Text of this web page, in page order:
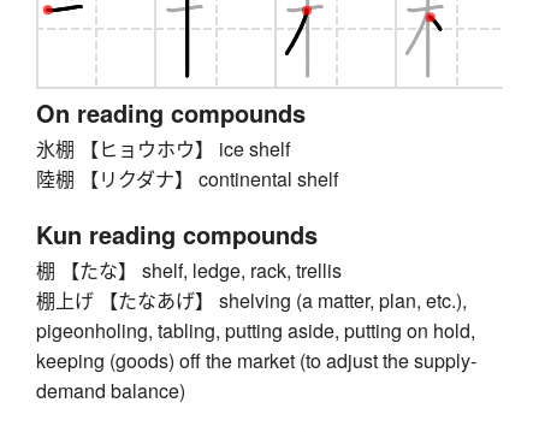
On reading compounds
氷棚 【ヒョウホウ】 ice shelf
陸棚 【リクダナ】 continental shelf
Kun reading compounds
棚 【たな】 shelf, ledge, rack, trellis
棚上げ 【たなあげ】 shelving (a matter, plan, etc.),
pigeonholing, tabling, putting aside, putting on hold,
keeping (goods) off the market (to adjust the supply-
demand balance)